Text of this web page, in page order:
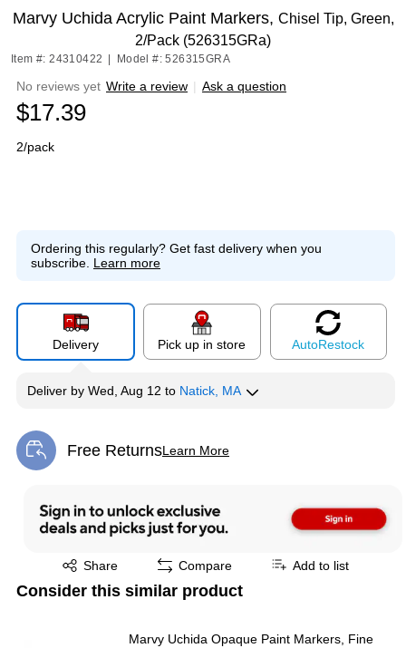
Marvy Uchida Acrylic Paint Markers, Chisel Tip, Green,
2/Pack (526315GRa)
Item #: 24310422 Model #: 526315GRA
No reviews yet Write a review | Ask a question
$17.39
2/pack
Ordering this regularly? Get fast delivery when you
subscribe. Learn more
Delivery Pick up in store AutoRestock
Deliver by Wed, Aug 12 to Natick, MA
Free ReturnsLearn More
Exited tooltip
Share
Exited tooltip Compare Add to list
Consider this similar product
Marvy Uchida Opaque Paint Markers, Fine